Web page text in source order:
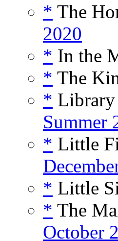
* The
2020
* In the
* The
*
Summer
* Little
* Little
* The
October